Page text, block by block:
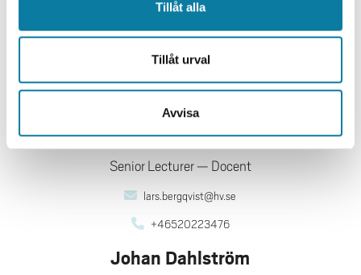
Tillåt alla
Tillåt urval
Avvisa
Senior Lecturer Docent
lars.bergqvist@hv.se
+46520223476
Johan Dahlström